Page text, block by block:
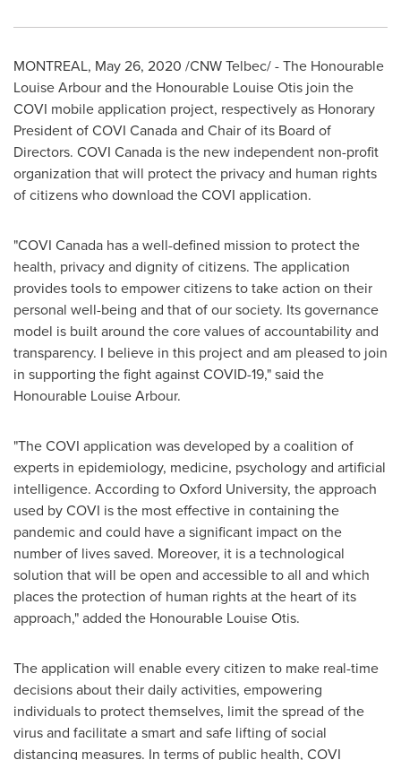
MONTREAL, May 26, 2020 /CNW Telbec/ - The Honourable
Louise Arbour and the Honourable Louise Otis join the
COVI mobile application project, respectively as Honorary
President of COVI Canada and Chair of its Board of
Directors. COVI Canada is the new independent non-profit
organization that will protect the privacy and human rights
of citizens who download the COVI application.
"COVI Canada has a well-defined mission to protect the
health, privacy and dignity of citizens. The application
provides tools to empower citizens to take action on their
personal well-being and that of our society. Its governance
model is built around the core values of accountability and
transparency. I believe in this project and am pleased to join
in supporting the fight against COVID-19," said the
Honourable Louise Arbour.
"The COVI application was developed by a coalition of
experts in epidemiology, medicine, psychology and artificial
intelligence. According toOxford University, the approach
used by COVI is the most effective in containing the
pandemic and could have a significant impact on the
number of lives saved. Moreover, it is a technological
solution that will be open and accessible to all and which
places the protection of human rights at the heart of its
approach," added the Honourable Louise Otis.
The application will enable every citizen to make real-time
decisions about their daily activities, empowering
individuals to protect themselves, limit the spread of the
virus and facilitate a smart and safe lifting of social
distancing measures. In terms of public health, COVI